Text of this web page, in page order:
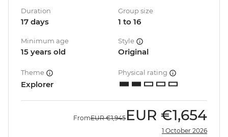
Duration
17 days
Group size
1 to 16
Minimum age
15 years old
Style
Original
Theme
Explorer
Physical rating
FromEUR €1,945 EUR €1,654
1 October 2026